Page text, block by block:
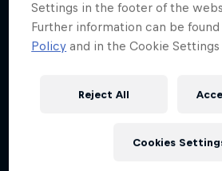
Settings in the footer of the
Further information can be found
Policy and in the Cookie
Reject All
Cookies